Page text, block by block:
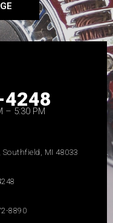
– 5:30 PM
Southfield, MI 48033
8890